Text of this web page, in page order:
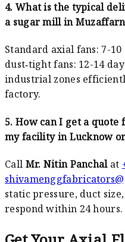
4. What is the typical
a sugar mill in
Standard axial fans: 7-10
dust‑tight fans: 12-14
industrial zones
factory.
5. How can I get a
my facility in Lucknow
Call Mr. Nitin Panchalat
static pressure, duct
respond within 24 hours.